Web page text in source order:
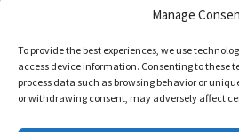
Manage
To provide the best experiences, we use
access device information. Consenting to these
process data such as browsing behavior or
or withdrawing consent, may adversely affect